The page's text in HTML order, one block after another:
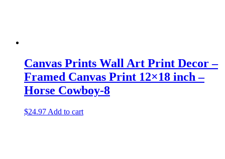
Canvas Prints Wall Art Print Decor –
Framed Canvas Print 12×18 inch –
Horse Cowboy-8
$24.97 Add to cart